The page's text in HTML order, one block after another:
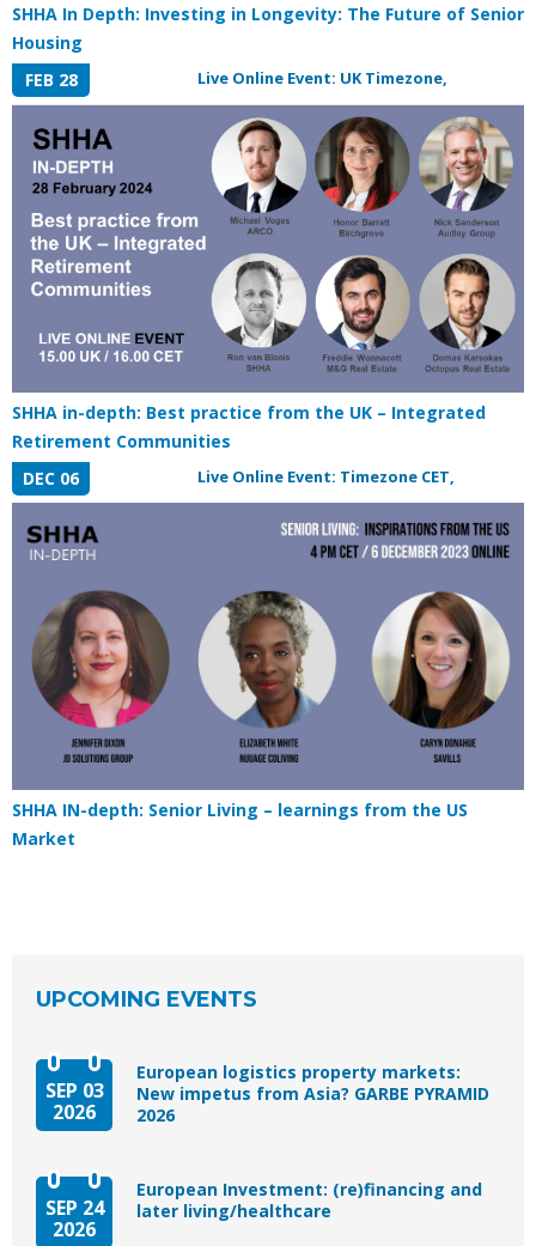
SHHA In Depth: Investing in Longevity: The Future of Senior
Housing
Live Online Event: UK Timezone,
FEB 28
SHHA in-depth: Best practice from the UK – Integrated
Retirement Communities
Live Online Event: Timezone CET,
DEC 06
SHHA IN-depth: Senior Living – learnings from the US
Market
UPCOMING EVENTS
SEP 03
2026
European logistics property markets:
New impetus from Asia? GARBE PYRAMID
2026
SEP 24
2026
European Investment: (re)financing and
later living/healthcare